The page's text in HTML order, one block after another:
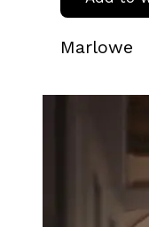
Marlowe